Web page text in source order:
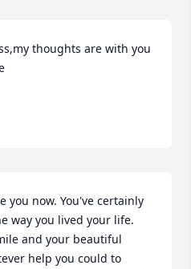
thoughts are with you
you now. You've certainly
way you lived your life.
and your beautiful
help you could to